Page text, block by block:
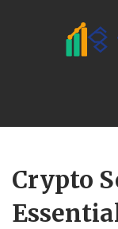
JPEX Risks
Crypto